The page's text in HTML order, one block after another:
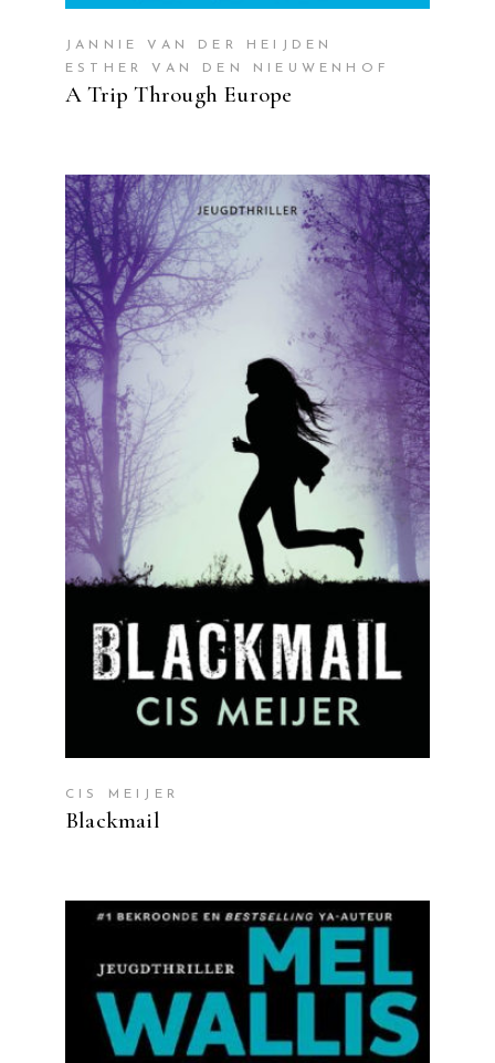
JANNIE VAN DER HEIJDEN
ESTHER VAN DEN NIEUWENHOF
A Trip Through Europe
READ MORE
CIS MEIJER
Blackmail